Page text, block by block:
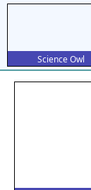
Science Owl